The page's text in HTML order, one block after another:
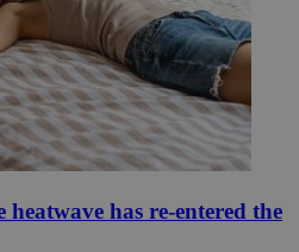
has re-entered the